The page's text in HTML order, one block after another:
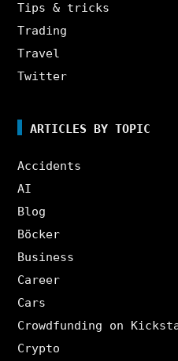
Tips & tricks
Trading
Travel
Twitter
ARTICLES BY TOPIC
Accidents
AI
Blog
Böcker
Business
Career
Cars
Crowdfunding on
Crypto